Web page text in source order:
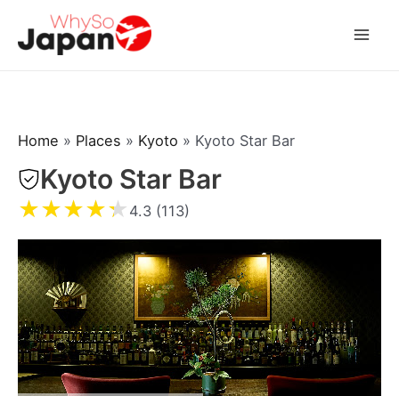
Home » Places » Kyoto » Kyoto Star Bar
Kyoto Star Bar
★★★★★ 4.3 (113)